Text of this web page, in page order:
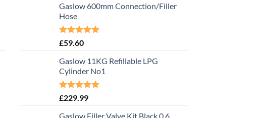
Gaslow 600mm Connection/Filler
Hose
Rated5.00
£59.60
Gaslow 11KG Refillable LPG
Cylinder No1
Rated5.00
£229.99
Gaslow Filler Valve Kit Black 0.6